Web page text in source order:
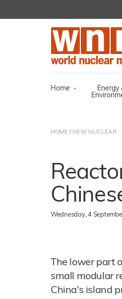
Home ·
Energy
HOME / NEW NUCLEAR
Wednesday, 4
The lower part
small modular
China's island